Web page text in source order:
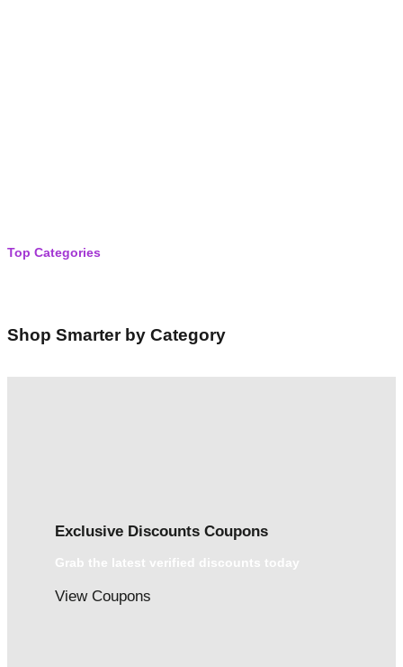
Top Categories
Shop Smarter by Category
Exclusive Discounts Coupons
Grab the latest verified discounts today
View Coupons